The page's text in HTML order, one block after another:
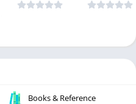
Books & Reference